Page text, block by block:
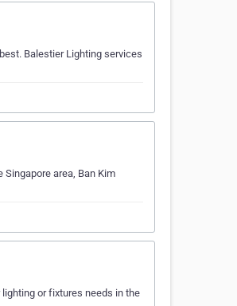
Balestier Lighting services
area, Ban Kim
or fixtures needs in the